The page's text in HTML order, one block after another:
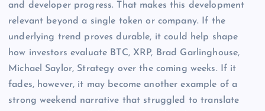
and developer progress. That makes this development
relevant beyond a single token or company. If the
underlying trend proves durable, it could help shape
how investors evaluate BTC, XRP, Brad Garlinghouse,
Michael Saylor, Strategy over the coming weeks. If it
fades, however, it may become another example of a
strong weekend narrative that struggled to translate